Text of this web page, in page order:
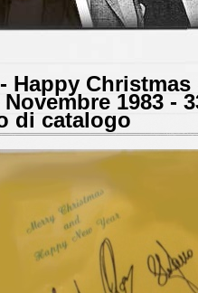
Happy Christmas
Novembre 1983 -
di catalogo